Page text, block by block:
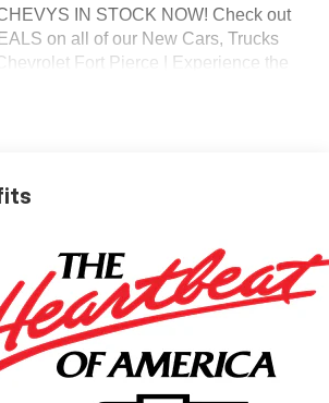
IN STOCK NOW! Check out
on all of our New Cars, Trucks
Fort Pierce | Experience the
and any other fees required by law.
- Chevrolet Select Market Bonus
$2000 - Chevrolet Consumer
08/31/2026 $750 - Chevrolet Bonus